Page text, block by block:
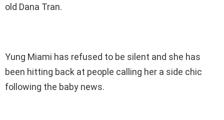
old Dana Tran.
Yung Miami has refused to be silent and she has
been hitting back at people calling her a side chic
following the baby news.